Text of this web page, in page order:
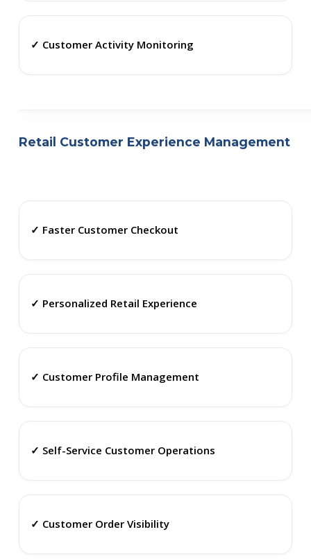
✓ Customer Activity Monitoring
Retail Customer Experience Management
✓ Faster Customer Checkout
✓ Personalized Retail Experience
✓ Customer Profile Management
✓ Self-Service Customer Operations
✓ Customer Order Visibility